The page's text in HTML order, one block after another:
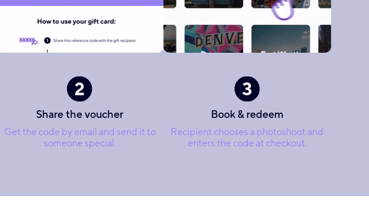
Share the voucher
Get the code by email and send it to
someone special.
Book & redeem
Recipient chooses a photoshoot and
enters the code at checkout.